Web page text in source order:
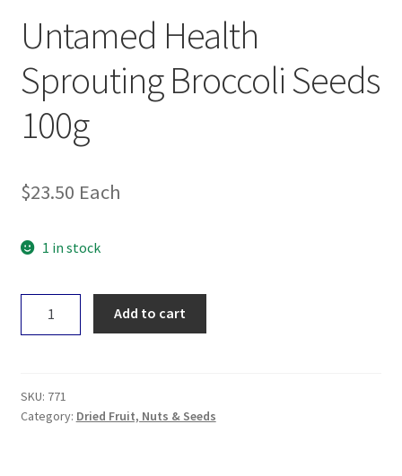
Untamed Health
Sprouting Broccoli Seeds
100g
$23.50 Each
1 in stock
Seeds
100g
Add to cart
SKU: 771
Category: Dried Fruit, Nuts & Seeds